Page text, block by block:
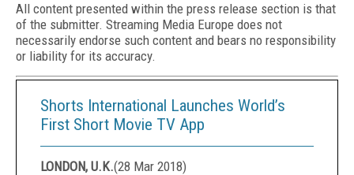
All content presented within the press release section is that
of the submitter. Streaming Media Europe does not
necessarily endorse such content and bears no responsibility
or liability for its accuracy.
Shorts International Launches World’s
First Short Movie TV App
LONDON, U.K.(28 Mar 2018)